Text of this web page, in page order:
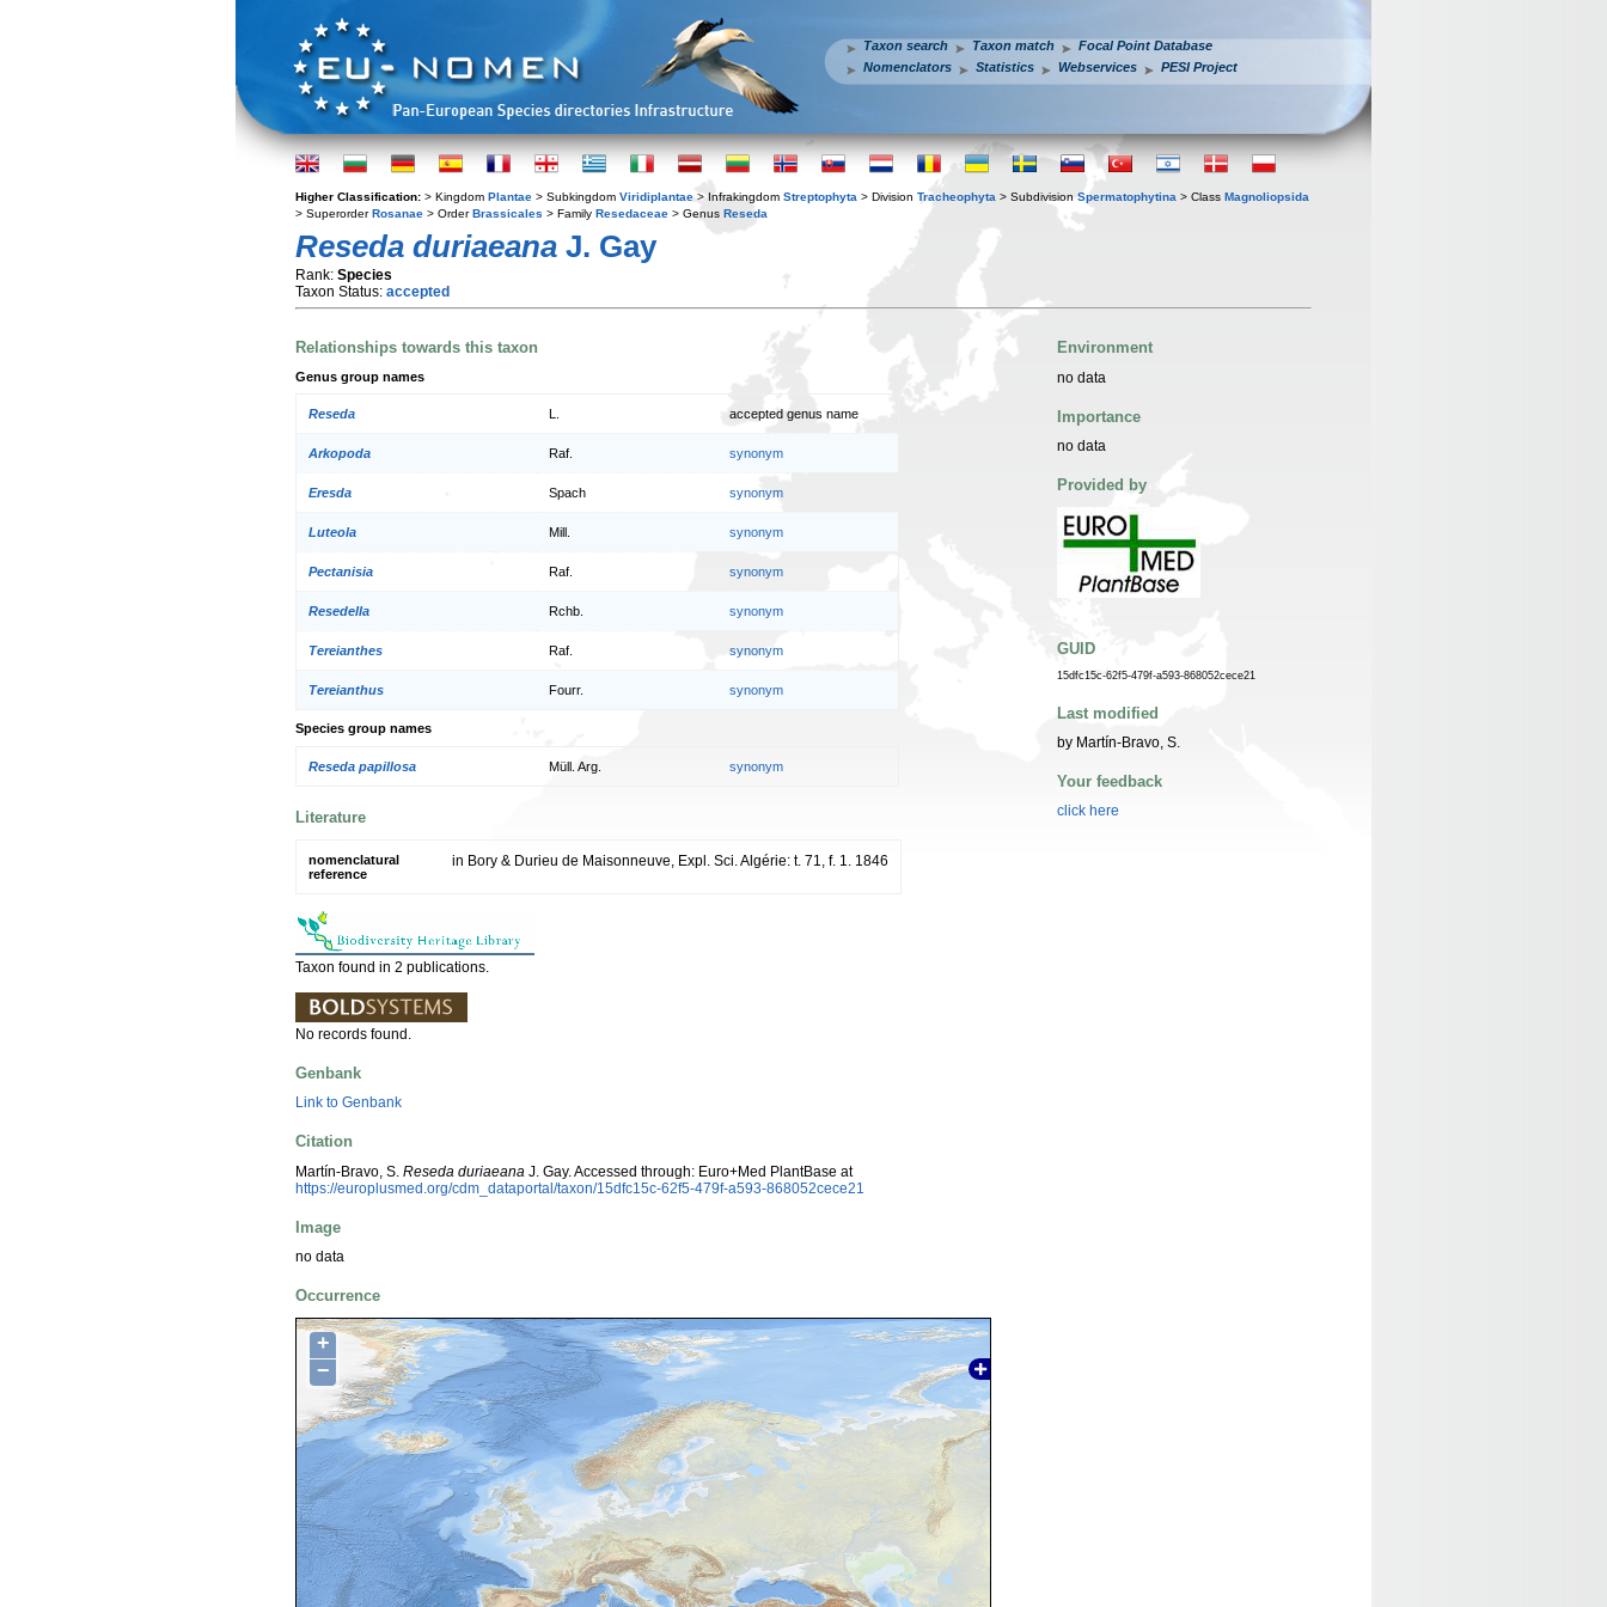
Taxon search Taxon match
Focal Point Database
Nomenclators
Statistics Webservices PESI Project
Higher Classification: > Kingdom Plantae > Subkingdom Viridiplantae > Infrakingdom Streptophyta > Division Tracheophyta > Subdivision Spermatophytina > Class Magnoliopsida
> SuperorderRosanae > OrderBrassicales > Family Resedaceae > Genus Reseda
Reseda duriaeana J. Gay
Rank: Species
Taxon Status: accepted
Relationships towards this taxon
Genus group names
Reseda accepted genus name
Arkopoda Raf. synonym
Eresda Spach synonym
Luteola Mill. synonym
Pectanisia Raf. synonym
Resedella Rchb. synonym
Tereianthes Raf. synonym
Tereianthus Fourr. synonym
Species group names
Reseda papillosa Müll. Arg. synonym
Literature
nomenclatural
reference
in Bory & Durieu de Maisonneuve, Expl. Sci. Algérie: t. 71, f. 1. 1846
Taxon found in 2 publications.
No records found.
Genbank
Link to Genbank
Citation
Martín-Bravo, S. Reseda duriaeana J. Gay. Accessed through: Euro+Med PlantBase at
https://europlusmed.org/cdm_dataportal/taxon/15dfc15c-62f5-479f-a593-868052cece21
Image
no data
Occurrence
+
−
Environment
no data
Importance
no data
Provided by
GUID
15dfc15c-62f5-479f-a593-868052cece21
Last modified
by Martín-Bravo, S.
Your feedback
click here